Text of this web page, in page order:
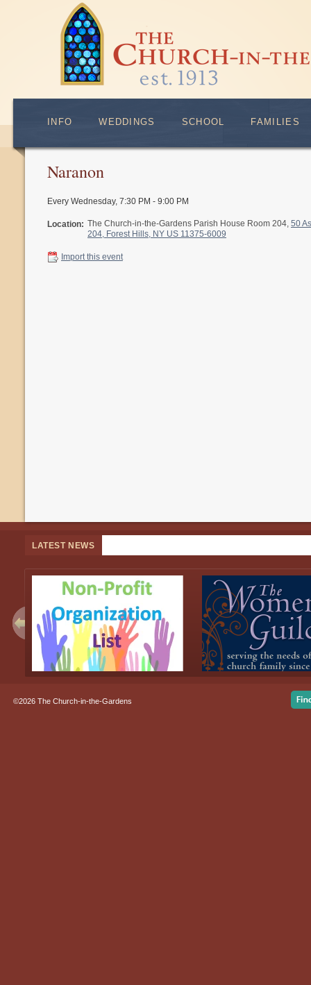
INFO WEDDINGS SCHOOL FAMILIES
Naranon
Every Wednesday, 7:30 PM - 9:00 PM
Location: The Church-in-the-Gardens Parish House Room 204, 50
204, Forest Hills, NY US 11375-6009
Import this event
LATEST NEWS
©2026 The Church-in-the-Gardens